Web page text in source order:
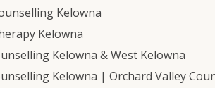
Kelowna
Kelowna
Kelowna & West Kelowna
Kelowna | Orchard Valley